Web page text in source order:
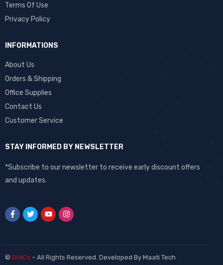
Terms Of Use
Privacy Policy
INFORMATIONS
About Us
Orders & Shipping
Office Supplies
Contact Us
Customer Service
STAY INFORMED BY NEWSLETTER
*Subscribe to our newsletter to receive early discount offers
and updates.
© DHiCs – All Rights Reserved. Developed By Maati Tech